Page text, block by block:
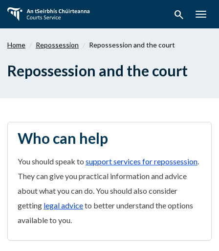
main
search
Home Repossession Repossession and the court
Repossession and the court
Who can help
You should speak to support services for repossession.
They can give you practical information and advice
about what you can do. You should also consider
getting legal adviceto better understand the options
available to you.